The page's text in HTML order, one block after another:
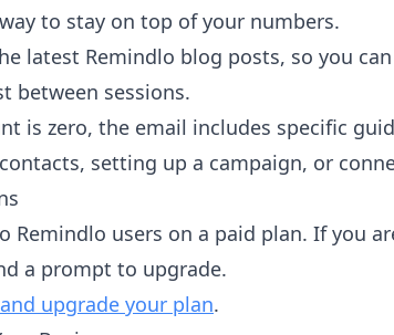
to stay on top of your numbers.
latest Remindlo blog posts, so you
between sessions.
is zero, the email includes specific
setting up a campaign, or
Remindlo users on a paid plan. If you
a prompt to upgrade.
upgrade your plan.